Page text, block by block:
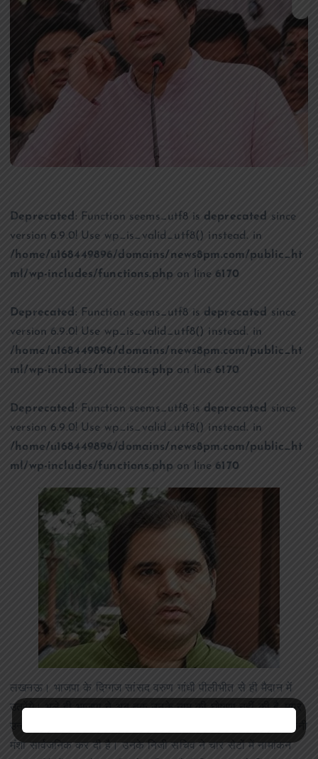
Deprecated : Function seems_utf8 is deprecated
since
version 6.9.0! Use wp_is_valid_utf8() instead. in
/home/u168449896/domains/news8pm.com/public_ht
ml/wp-includes/functions.php on line 6170
Deprecated : Function seems_utf8 is deprecated
since
version 6.9.0! Use wp_is_valid_utf8() instead. in
/home/u168449896/domains/news8pm.com/public_ht
ml/wp-includes/functions.php on line6170
Deprecated : Function seems_utf8 is deprecated
since
version 6.9.0! Use wp_is_valid_utf8() instead. in
/home/u168449896/domains/news8pm.com/public_ht
ml/wp-includes/functions.php on line 6170
लखनऊ। भाजपा के दिग्गज सांसद वरुण गांधी पीलीभीत से ही मैदान में
उतरेंगे। भले ही भाजपा ने अब तक उनके नाम की घोषणा नहीं की है, मगर
उन्होंने नामांकन प्रक्रिया के पहले ही दिन चार सेट में पर्चे खरीदकर अपनी
मंशा सार्वजनिक कर दी है। उनके निजी सचिव ने चार सेटों में नामांकन